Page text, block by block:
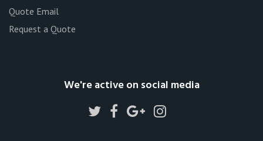
Quote Email
Request a Quote
We're active on social media